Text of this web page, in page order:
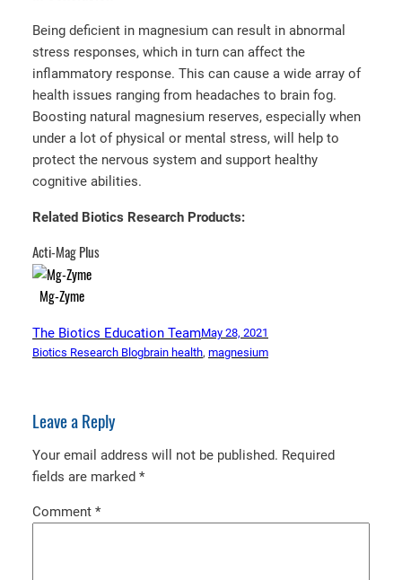
Being deficient in magnesium can result in abnormal
stress responses, which in turn can affect the
inflammatory response. This can cause a wide array of
health issues ranging from headaches to brain fog.
Boosting natural magnesium reserves, especially when
under a lot of physical or mental stress, will help to
protect the nervous system and support healthy
cognitive abilities.
Related Biotics Research Products:
Acti-Mag Plus
Mg-Zyme
The Biotics Education TeamMay 28, 2021
Biotics Research Blogbrain health, magnesium
Leave a Reply
Your email address will not be published. Required
fields are marked *
Comment *